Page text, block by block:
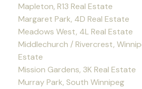
Mapleton, R13 Real Estate
Margaret Park, 4D Real Estate
Meadows West, 4L Real Estate
Middlechurch / Rivercrest,
Estate
Mission Gardens, 3K Real Estate
Murray Park, South Winnipeg